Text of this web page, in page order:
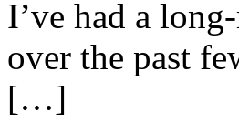
I’ve had a
over the past
[…]